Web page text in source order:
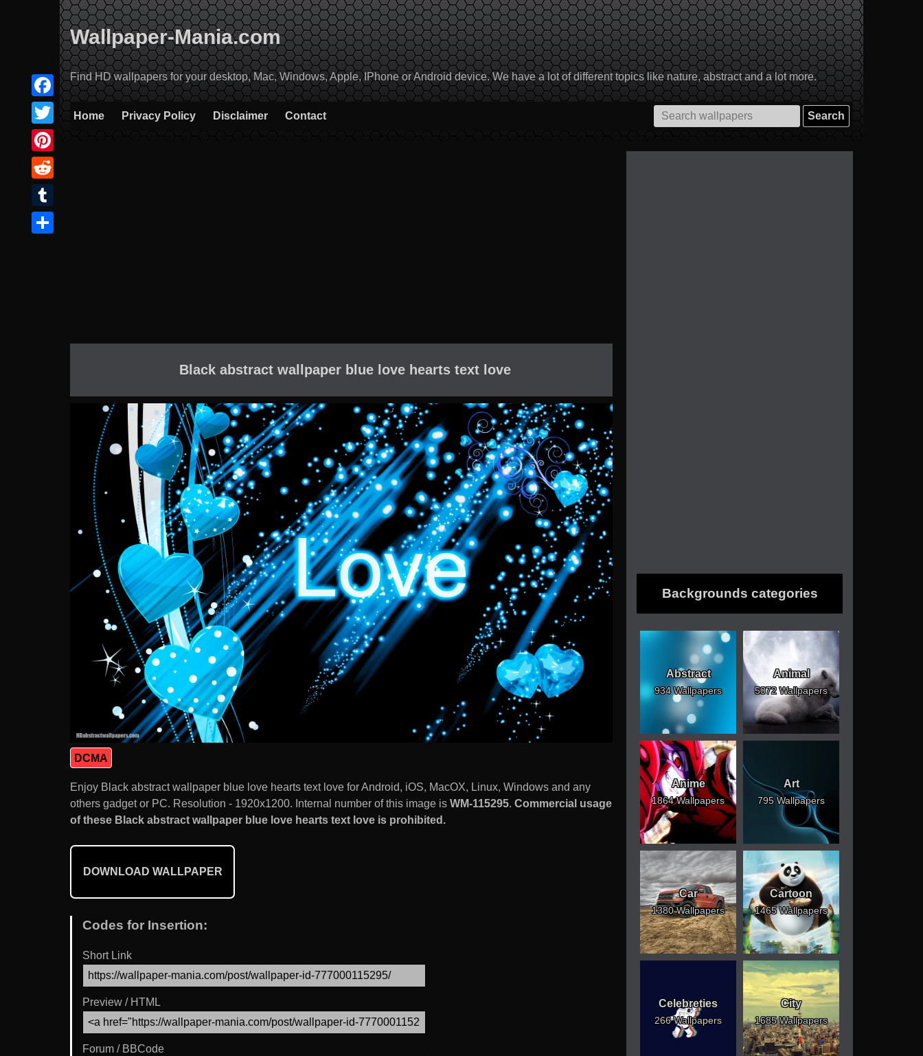
Wallpaper-Mania.com
Find HD wallpapers for your desktop, Mac, Windows, Apple, IPhone or Android device. We have a lot of different topics like nature, abstract and a lot more.
Home Privacy Policy Disclaimer Contact
Search
for:
Black abstract wallpaper blue love hearts text love
DCMA
Enjoy Black abstract wallpaper blue love hearts text love for Android, iOS, MacOX, Linux, Windows and any
others gadget or PC. Resolution - 1920x1200. Internal number of this image is WM-115295. Commercial usage
of these Black abstract wallpaper blue love hearts text love is prohibited.
DOWNLOAD WALLPAPER
Codes for Insertion:
Short Link
Preview / HTML
Forum / BBCode
Facebook
Twitter
Pinterest
Reddit
Tumblr
Backgrounds categories
Abstract
934 Wallpapers
Animal
5072 Wallpapers
Anime
1864 Wallpapers
Art
795 Wallpapers
Car
1380 Wallpapers
Cartoon
1465 Wallpapers
Celebreties
266 Wallpapers
City
1685 Wallpapers